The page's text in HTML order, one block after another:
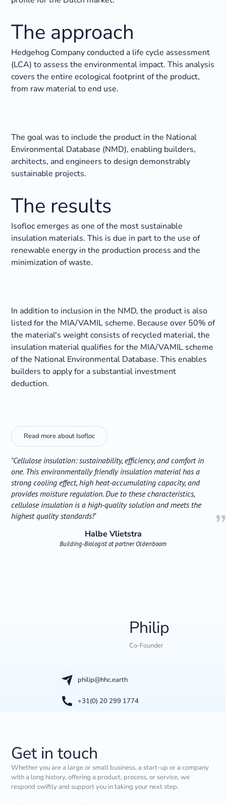
The approach
Hedgehog Company conducted a life cycle assessment
(LCA) to assess the environmental impact. This analysis
covers the entire ecological footprint of the product,
from raw material to end use.
The goal was to include the product in the National
Environmental Database (NMD), enabling builders,
architects, and engineers to design demonstrably
sustainable projects.
The results
Isofloc emerges as one of the most sustainable
insulation materials. This is due in part to the use of
renewable energy in the production process and the
minimization of waste.
In addition to inclusion in the NMD, the product is also
listed for the MIA/VAMIL scheme. Because over 50% of
the material's weight consists of recycled material, the
insulation material qualifies for the MIA/VAMIL scheme
of the National Environmental Database. This enables
builders to apply for a substantial investment
deduction.
Read more about Isofloc
"Cellulose insulation: sustainability, efficiency, and comfort in
one. This environmentally friendly insulation material has a
strong cooling effect, high heat-accumulating capacity, and
provides moisture regulation. Due to these characteristics,
cellulose insulation is a high-quality solution and meets the
highest quality standards!"
Halbe Vlietstra
Building-Biologist at partner Oldenboom
Philip
Co-Founder
philip@hhc.earth
+31(0) 20 299 1774
Get in touch
Whether you are a large or small business, a start-up or a company
with a long history, offering a product, process, or service, we
respond swiftly and support you in taking your next step.